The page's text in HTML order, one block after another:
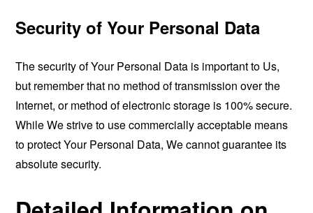
Security of Your Personal Data
The security of Your Personal Data is important to Us,
but remember that no method of transmission over the
Internet, or method of electronic storage is 100% secure.
While We strive to use commercially acceptable means
to protect Your Personal Data, We cannot guarantee its
absolute security.